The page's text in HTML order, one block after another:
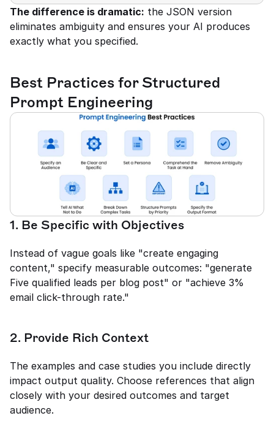
The difference is dramatic: the JSON version
eliminates ambiguity and ensures your AI produces
exactly what you specified.
Best Practices for Structured
Prompt Engineering
1. Be Specific with Objectives
Instead of vague goals like "create engaging
content," specify measurable outcomes: "generate
Five qualified leads per blog post" or "achieve 3%
email click-through rate."
2. Provide Rich Context
The examples and case studies you include directly
impact output quality. Choose references that align
closely with your desired outcomes and target
audience.